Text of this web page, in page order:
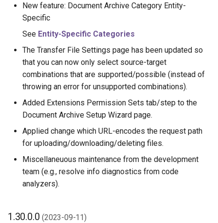
New feature: Document Archive Category Entity-
Specific
See Entity-Specific Categories
The Transfer File Settings page has been updated so
that you can now only select source-target
combinations that are supported/possible (instead of
throwing an error for unsupported combinations).
Added Extensions Permission Sets tab/step to the
Document Archive Setup Wizard page.
Applied change which URL-encodes the request path
for uploading/downloading/deleting files.
Miscellaneuous maintenance from the development
team (e.g., resolve info diagnostics from code
analyzers).
1.30.0.0(2023-09-11)